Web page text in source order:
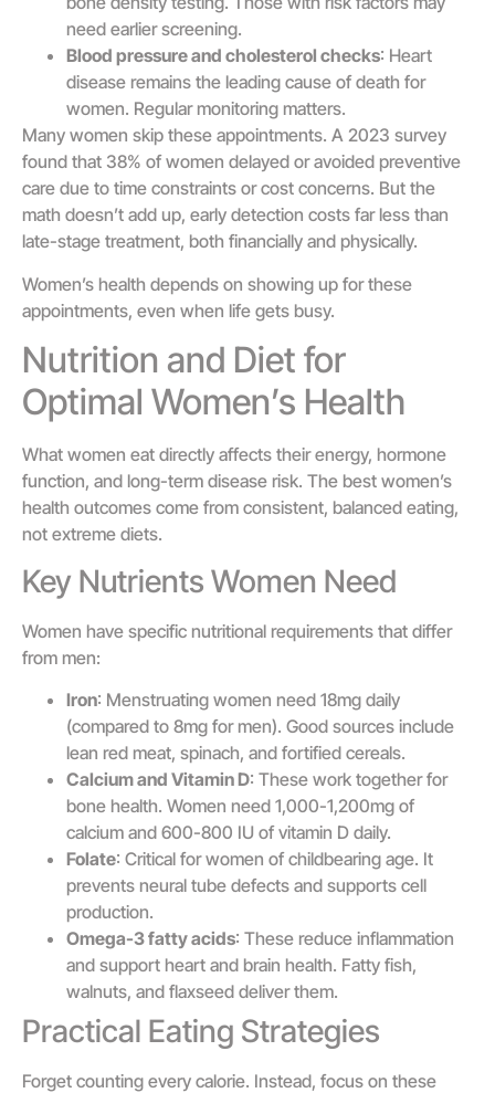
need earlier screening.
Blood pressure and cholesterol checks: Heart
disease remains the leading cause of death for
women. Regular monitoring matters.
Many women skip these appointments. A 2023 survey
found that 38% of women delayed or avoided preventive
care due to time constraints or cost concerns. But the
math doesn’t add up, early detection costs far less than
late-stage treatment, both financially and physically.
Women’s health depends on showing up for these
appointments, even when life gets busy.
Nutrition and Diet for
Optimal Women’s Health
What women eat directly affects their energy, hormone
function, and long-term disease risk. The best women’s
health outcomes come from consistent, balanced eating,
not extreme diets.
Key Nutrients Women Need
Women have specific nutritional requirements that differ
from men:
Iron: Menstruating women need 18mg daily
(compared to 8mg for men). Good sources include
lean red meat, spinach, and fortified cereals.
Calcium and Vitamin D: These work together for
bone health. Women need 1,000-1,200mg of
calcium and 600-800 IU of vitamin D daily.
Folate: Critical for women of childbearing age. It
prevents neural tube defects and supports cell
production.
Omega-3 fatty acids: These reduce inflammation
and support heart and brain health. Fatty fish,
walnuts, and flaxseed deliver them.
Practical Eating Strategies
Forget counting every calorie. Instead, focus on these